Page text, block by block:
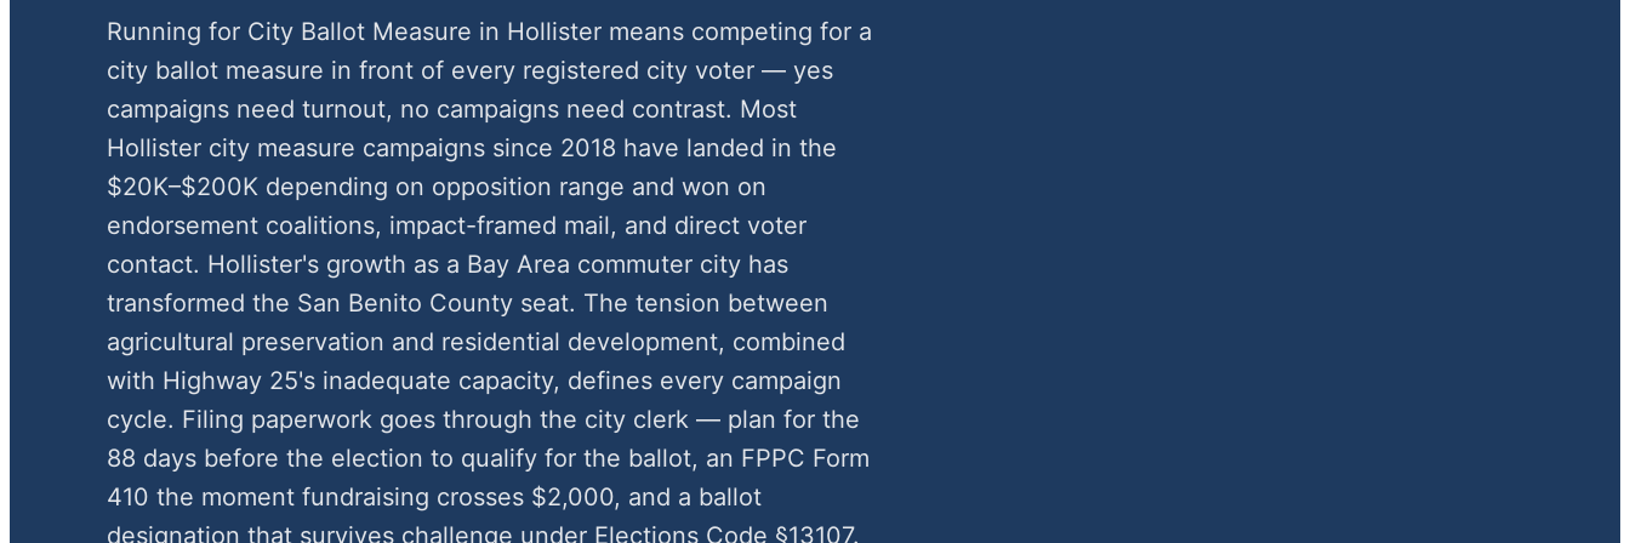
Running for City Ballot Measure in Hollister means competing for a
city ballot measure in front of every registered city voter — yes
campaigns need turnout, no campaigns need contrast. Most
Hollister city measure campaigns since 2018 have landed in the
$20K–$200K depending on opposition range and won on
endorsement coalitions, impact-framed mail, and direct voter
contact. Hollister's growth as a Bay Area commuter city has
transformed the San Benito County seat. The tension between
agricultural preservation and residential development, combined
with Highway 25's inadequate capacity, defines every campaign
cycle. Filing paperwork goes through the city clerk — plan for the
88 days before the election to qualify for the ballot, an FPPC Form
410 the moment fundraising crosses $2,000, and a ballot
designation that survives challenge under Elections Code §13107.